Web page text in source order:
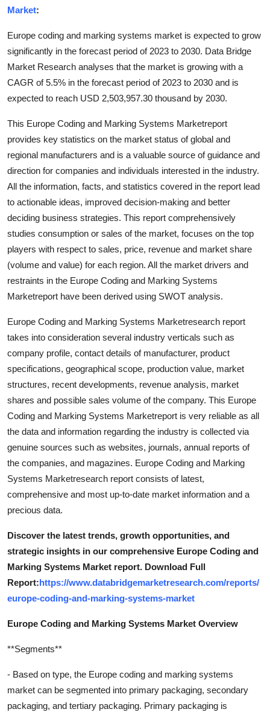
Real Estate
General
How To
Top 10
Market:
Europe coding and marking systems market is expected to grow
significantly in the forecast period of 2023 to 2030. Data Bridge
Market Research analyses that the market is growing with a
CAGR of 5.5% in the forecast period of 2023 to 2030 and is
expected to reach USD 2,503,957.30 thousand by 2030.
This Europe Coding and Marking Systems Marketreport
provides key statistics on the market status of global and
regional manufacturers and is a valuable source of guidance and
direction for companies and individuals interested in the industry.
All the information, facts, and statistics covered in the report lead
to actionable ideas, improved decision-making and better
deciding business strategies. This report comprehensively
studies consumption or sales of the market, focuses on the top
players with respect to sales, price, revenue and market share
(volume and value) for each region. All the market drivers and
restraints in the Europe Coding and Marking Systems
Marketreport have been derived using SWOT analysis.
Europe Coding and Marking Systems Marketresearch report
takes into consideration several industry verticals such as
company profile, contact details of manufacturer, product
specifications, geographical scope, production value, market
structures, recent developments, revenue analysis, market
shares and possible sales volume of the company. This Europe
Coding and Marking Systems Marketreport is very reliable as all
the data and information regarding the industry is collected via
genuine sources such as websites, journals, annual reports of
the companies, and magazines. Europe Coding and Marking
Systems Marketresearch report consists of latest,
comprehensive and most up-to-date market information and a
precious data.
Discover the latest trends, growth opportunities, and
strategic insights in our comprehensive Europe Coding and
Marking Systems Market report. Download Full
Report:https://www.databridgemarketresearch.com/reports/
europe-coding-and-marking-systems-market
Europe Coding and Marking Systems Market Overview
**Segments**
- Based on type, the Europe coding and marking systems
market can be segmented into primary packaging, secondary
packaging, and tertiary packaging. Primary packaging is